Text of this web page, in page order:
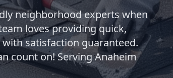
neighborhood experts when
loves providing quick,
satisfaction guaranteed.
count on! Serving Anaheim